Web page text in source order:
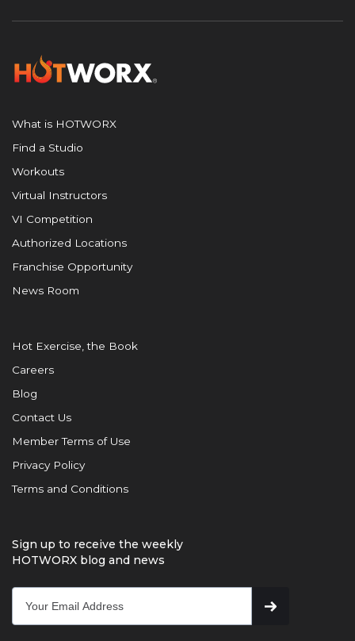
What is HOTWORX
Find a Studio
Workouts
Virtual Instructors
VI Competition
Authorized Locations
Franchise Opportunity
News Room
Hot Exercise, the Book
Careers
Blog
Contact Us
Member Terms of Use
Privacy Policy
Terms and Conditions
Sign up to receive the weekly
HOTWORX blog and news